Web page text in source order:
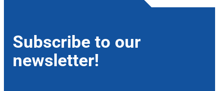
Subscribe to our
newsletter!